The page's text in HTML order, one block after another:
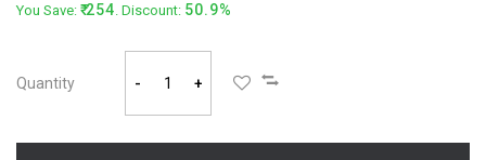
You Save: 254. Discount: 50.9%
Quantity - +